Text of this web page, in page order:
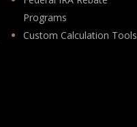
Programs
Custom Calculation Tools